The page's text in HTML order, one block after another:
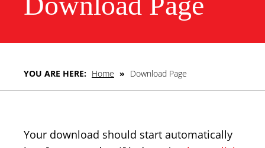
YOU ARE HERE: Home » Download Page
Your download should start automatically